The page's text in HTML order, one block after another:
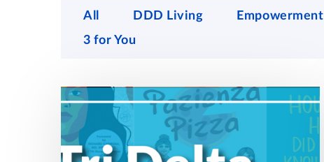
All DDD Living Empowerment
3 for You